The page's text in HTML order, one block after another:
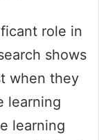
role in
shows
when they
learning
learning